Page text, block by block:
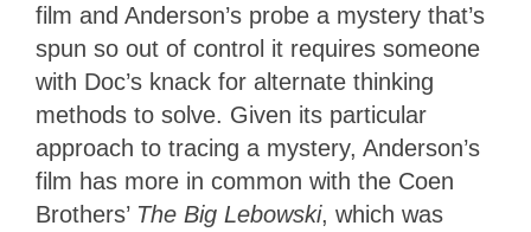
film and Anderson’s probe a mystery that’s
spun so out of control it requires someone
with Doc’s knack for alternate thinking
methods to solve. Given its particular
approach to tracing a mystery, Anderson’s
film has more in common with the Coen
Brothers’ The Big Lebowski, which was